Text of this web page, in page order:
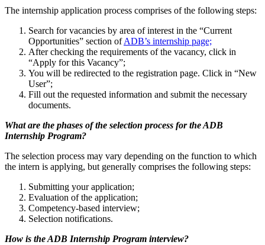
The internship application process comprises of the following steps:
Search for vacancies by area of interest in the “Current
Opportunities” section ofADB’s internship page;
After checking the requirements of the vacancy, click in
“Apply for this Vacancy”;
You will be redirected to the registration page. Click in “New
User”;
Fill out the requested information and submit the necessary
documents.
What are the phases of the selection process for the ADB
Internship Program?
The selection process may vary depending on the function to which
the intern is applying, but generally comprises the following steps:
Submitting your application;
Evaluation of the application;
Competency-based interview;
Selection notifications.
How is the ADB Internship Program interview?